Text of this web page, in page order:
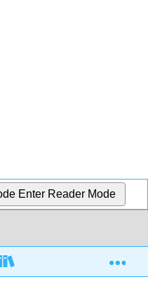
Enter Reader Mode